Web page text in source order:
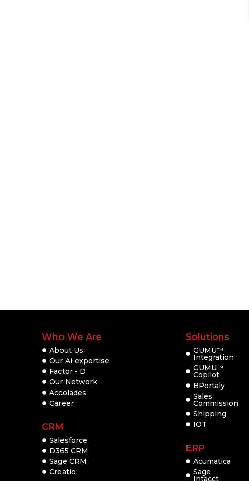
Who We Are
About Us
Our AI expertise
Factor - D
Our Network
Accolades
Career
CRM
Salesforce
D365 CRM
Sage CRM
Creatio
Solutions
GUMUTM
Integration
GUMUTM
Copilot
BPortaly
Sales
Commission
Shipping
IOT
ERP
Acumatica
Sage
Intacct